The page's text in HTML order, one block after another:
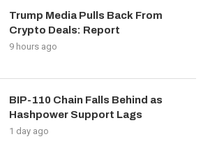
Trump Media Pulls Back From
Crypto Deals: Report
9 hours ago
BIP-110 Chain Falls Behind as
Hashpower Support Lags
1 day ago